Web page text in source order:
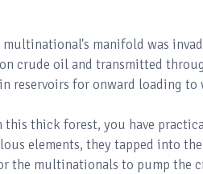
multinational's manifold was
crude oil and transmitted
reservoirs for onward loading to
thick forest, you have
elements, they tapped into
the multinationals to pump the